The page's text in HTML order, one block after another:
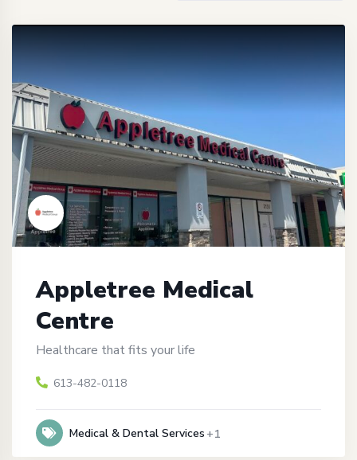
Appletree Medical
Centre
Healthcare that fits your life
613-482-0118
Medical & Dental Services +1